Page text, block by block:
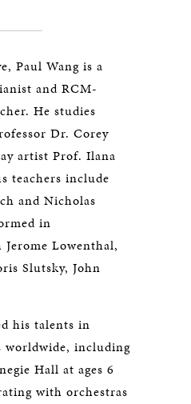
Paul Wang is a
and RCM-
He studies
Dr. Corey
artist Prof. Ilana
teachers include
and Nicholas
in
Jerome Lowenthal,
Slutsky, John
his talents in
worldwide, including
Hall at ages 6
with orchestras